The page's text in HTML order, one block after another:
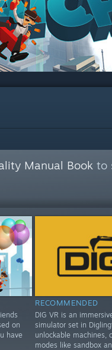
Manual Book to
on
have
RECOMMENDED
DIG VR is an
simulator set in
unlockable machines,
modes like sandbox